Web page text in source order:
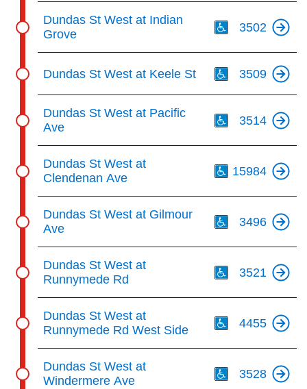
Dundas St West at Indian
Grove
3502
Dundas St West at Keele St 3509
Dundas St West at Pacific
Ave
3514
Dundas St West at
Clendenan Ave
15984
Dundas St West at Gilmour
Ave
3496
Dundas St West at
Runnymede Rd
3521
Dundas St West at
Runnymede Rd West Side
4455
Dundas St West at
Windermere Ave
3528